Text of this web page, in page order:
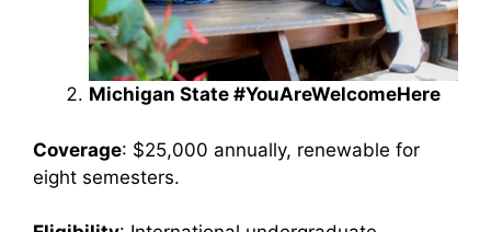
Michigan State #YouAreWelcomeHere
Coverage: $25,000 annually, renewable for
eight semesters.